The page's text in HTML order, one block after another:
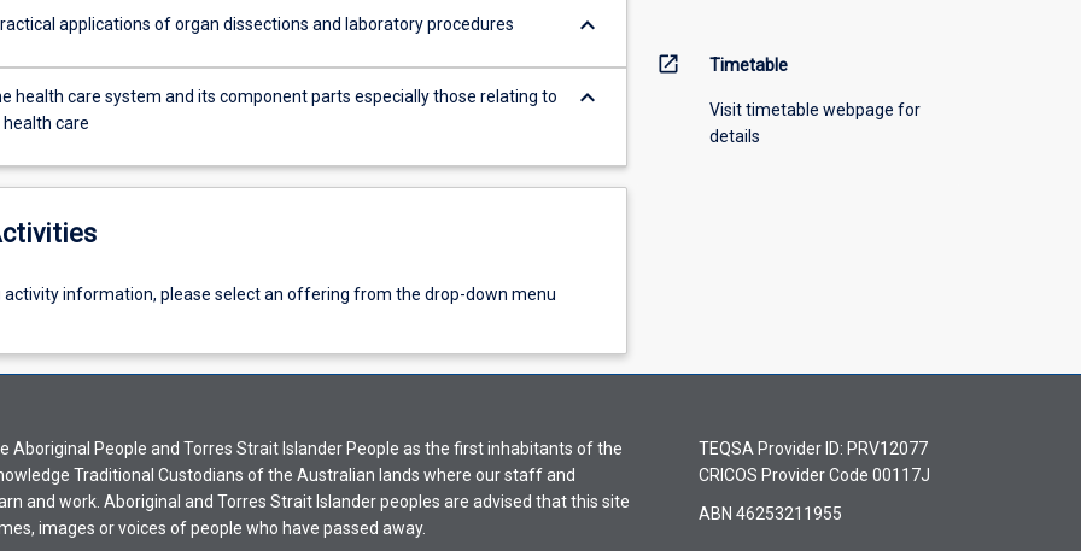
applications of organ dissections and laboratory procedures keyboard_arrow_down
health care system and its component parts especially those relating to
health care
keyboard_arrow_down
activity information, please select an offering from the drop-down menu
open_in_new Timetable
Visit timetable webpage for
details
Aboriginal People and Torres Strait Islander People as the first inhabitants of the
Traditional Custodians of the Australian lands where our staff and
and work. Aboriginal and Torres Strait Islander peoples are advised that this site
images or voices of people who have passed away.
TEQSA Provider ID: PRV12077
CRICOS Provider Code 00117J
ABN 46253211955